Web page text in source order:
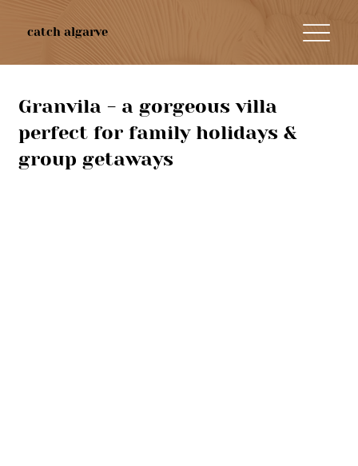
catch algarve
Granvila - a gorgeous villa
perfect for family holidays &
group getaways